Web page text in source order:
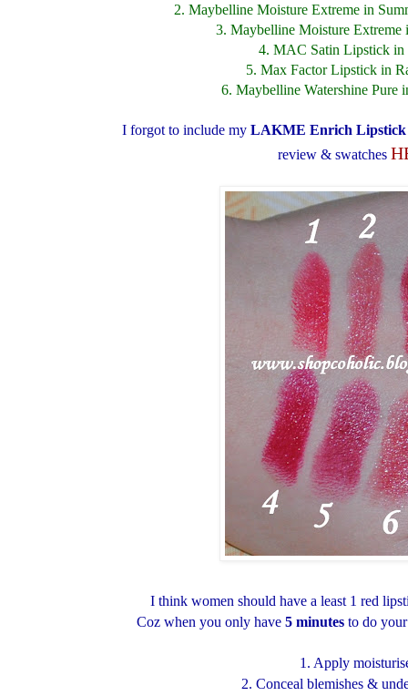
2. Maybelline Moisture Extreme in
3. Maybelline Moisture Extreme
4. MAC Satin Lipstick in
5. Max Factor Lipstick in
6. Maybelline Watershine Pure
I forgot to include my LAKME Enrich
review & swatches
I think women should have a least 1 red
Coz when you only have 5 minutes to do
1. Apply
2. Conceal blemishes &